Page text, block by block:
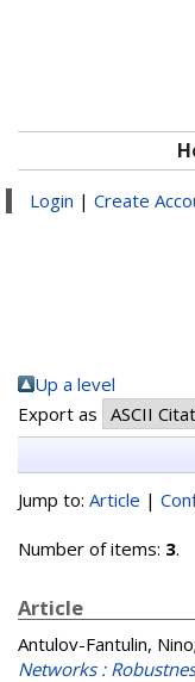
Login | Create
Up a level
Export as
Jump to: Article |
Number of items: 3.
Article
Antulov-Fantulin, Nino;
Networks :